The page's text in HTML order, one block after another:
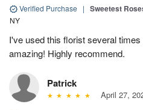
Verified Purchase | Sweetest
NY
I've used this florist several
amazing! Highly recommend.
Patrick
April 27,